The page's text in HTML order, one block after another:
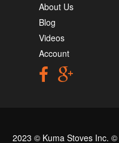
About Us
Blog
Videos
Account
2023 © Kuma Stoves Inc. ©